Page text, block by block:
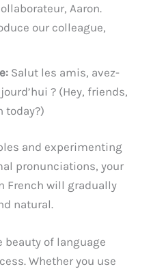
Aaron.
our colleague,
Salut les amis, avez-
? (Hey, friends,
today?)
and experimenting
pronunciations, your
French will gradually
natural.
beauty of language
Whether you use